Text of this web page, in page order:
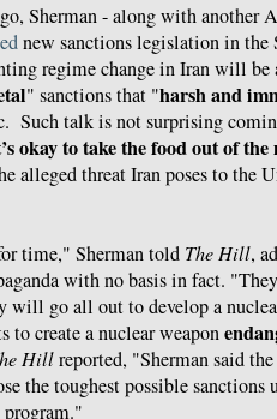
Sherman - along with another
new sanctions legislation in the
regime change in Iran will
" sanctions that "harsh and
Such talk is not surprising
okay to take the food out of
alleged threat Iran poses to the
time," Sherman told The Hill,
with no basis in fact.
will go all out to develop a
to create a nuclear weapon
Hillreported, "Sherman said
the toughest possible
program."